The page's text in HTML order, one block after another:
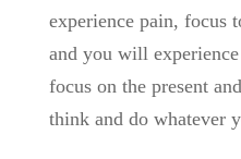
experience pain, focus
and you will
focus on the present
think and do whatever